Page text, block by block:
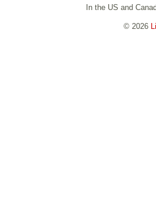
In the US and
© 2026